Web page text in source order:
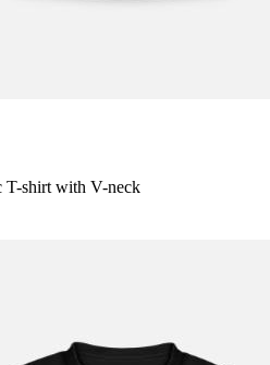
T-shirt with V-neck